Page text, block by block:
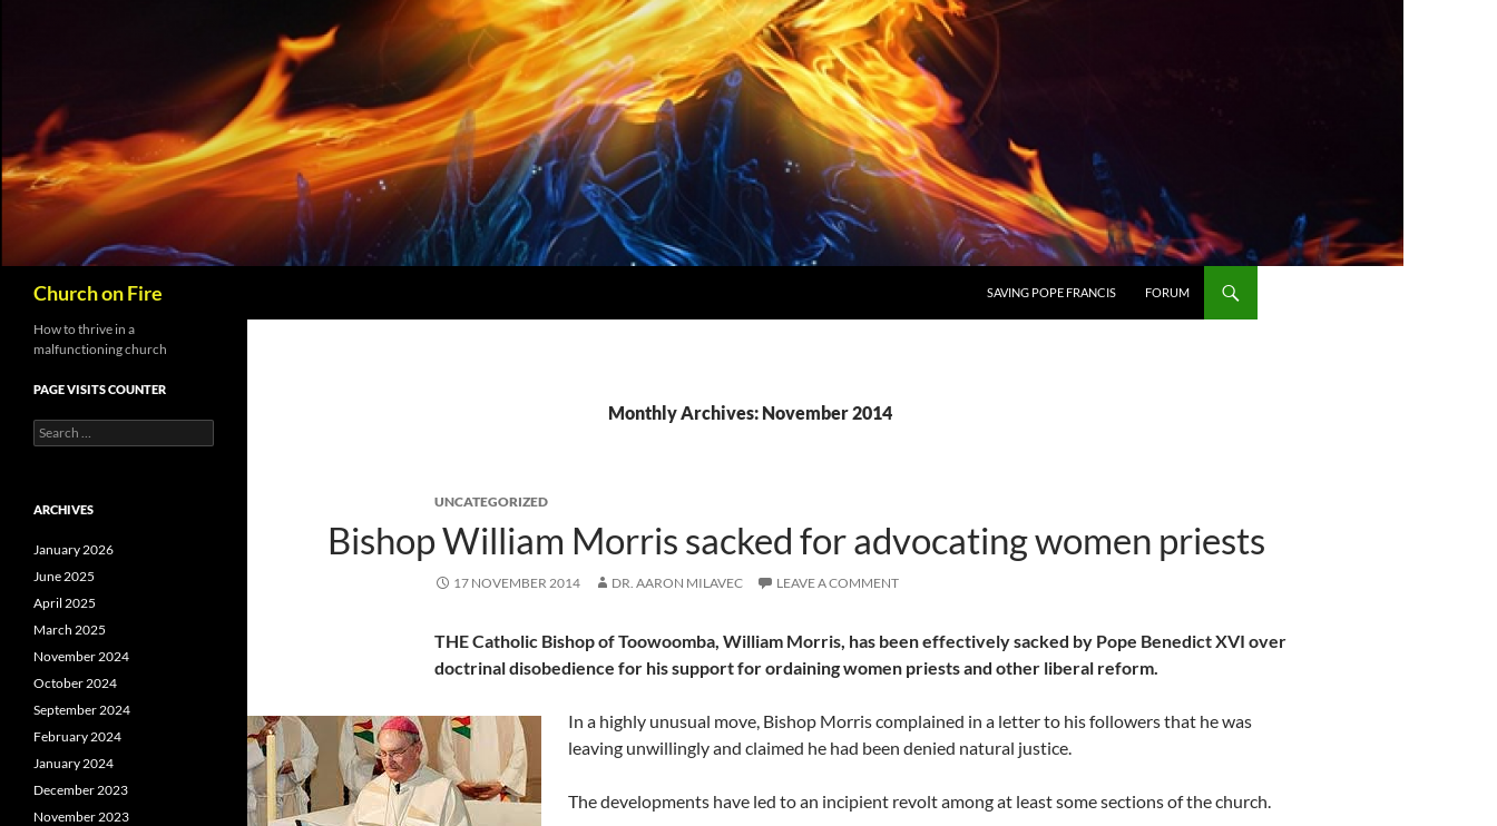
Church on Fire SAVING POPE FRANCIS FORUM
Monthly Archives: November 2014
UNCATEGORIZED
Bishop William Morris sacked for advocating women priests
17 NOVEMBER 2014 DR. AARON MILAVEC LEAVE A COMMENT
THE Catholic Bishop of Toowoomba, William Morris, has been effectively sacked by Pope Benedict XVI over
doctrinal disobedience for his support for ordaining women priests and other liberal reform.
In a highly unusual move, Bishop Morris complained in a letter to his followers that he was
leaving unwillingly and claimed he had been denied natural justice.
The developments have led to an incipient revolt among at least some sections of the church.
How to thrive in a
malfunctioning church
PAGE VISITS COUNTER
Search
for:
ARCHIVES
January 2026
June 2025
April 2025
March 2025
November 2024
October 2024
September 2024
February 2024
January 2024
December 2023
November 2023